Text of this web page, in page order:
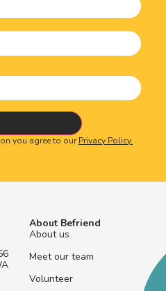
you agree to ourPrivacy Policy.
About Befriend
About us
Meet our team
Volunteer